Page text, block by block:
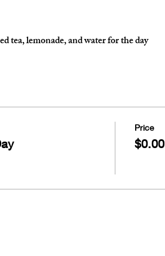
tea, lemonade, and water for the day
Price
$0.00